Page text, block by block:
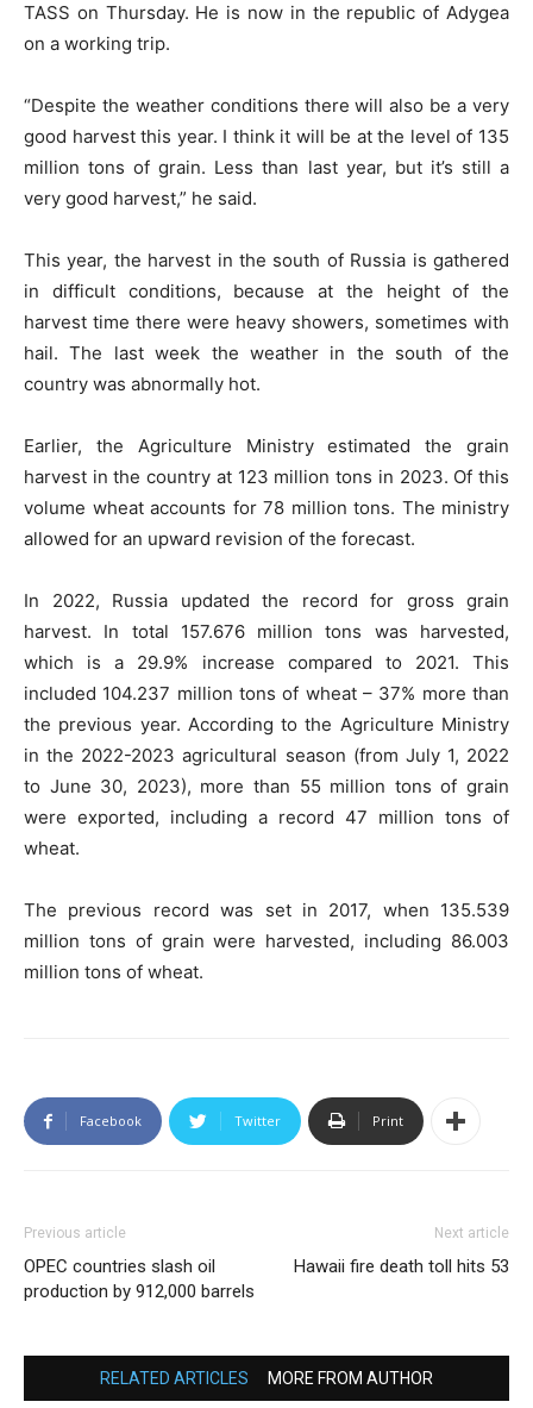
TASS on Thursday. He is now in the republic of Adygea
on a working trip.
“Despite the weather conditions there will also be a very
good harvest this year. I think it will be at the level of 135
million tons of grain. Less than last year, but it’s still a
very good harvest,” he said.
This year, the harvest in the south of Russia is gathered
in difficult conditions, because at the height of the
harvest time there were heavy showers, sometimes with
hail. The last week the weather in the south of the
country was abnormally hot.
Earlier, the Agriculture Ministry estimated the grain
harvest in the country at 123 million tons in 2023. Of this
volume wheat accounts for 78 million tons. The ministry
allowed for an upward revision of the forecast.
In 2022, Russia updated the record for gross grain
harvest. In total 157.676 million tons was harvested,
which is a 29.9% increase compared to 2021. This
included 104.237 million tons of wheat – 37% more than
the previous year. According to the Agriculture Ministry
in the 2022-2023 agricultural season (from July 1, 2022
to June 30, 2023), more than 55 million tons of grain
were exported, including a record 47 million tons of
wheat.
The previous record was set in 2017, when 135.539
million tons of grain were harvested, including 86.003
million tons of wheat.
Facebook Twitter Print
Previous article
OPEC countries slash oil
production by 912,000 barrels
Next article
Hawaii fire death toll hits 53
RELATED ARTICLES MORE FROM AUTHOR